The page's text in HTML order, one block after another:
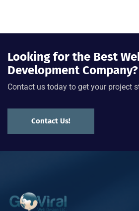
Looking for the Best
Development Company?
Contact us today to get your project
Contact Us!